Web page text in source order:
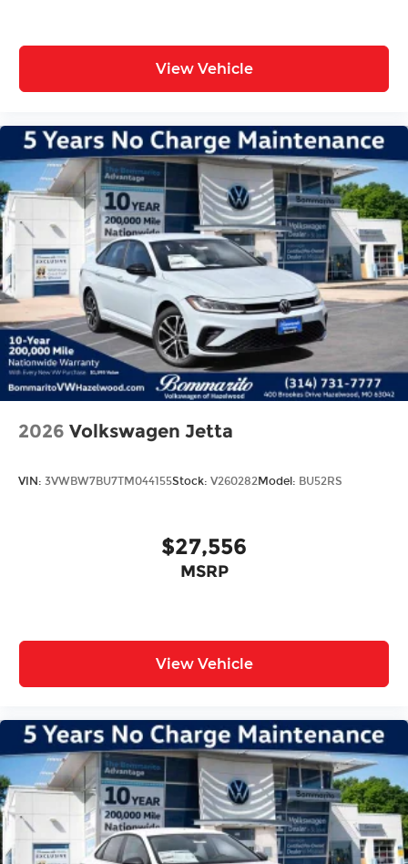
seat, Power steering, Power windows, Radio data
system, Radio: Uconnect 5 with 12.3 Display, Rear
armrest, Rear window defroster, Remote keyless
entry, Security system, Speed control, Split
folding rear seat, Spoiler, Sport steering wheel,
Steering wheel mounted audio controls,
Tachometer, Telescoping steering wheel, Tilt
steering wheel, Traction control, Trip computer,
Variably intermittent wipers, and Wheels: 20 x 10
Aluminum. Price includes: $5500 - National
Power Dollars Retail Bonus Cash 39CT5. Exp.
08/31/2026
View Vehicle
2026 Volkswagen Jetta
VIN: 3VWBW7BU7TM044155Stock: V260282Model: BU52RS
$27,556
MSRP
View Vehicle